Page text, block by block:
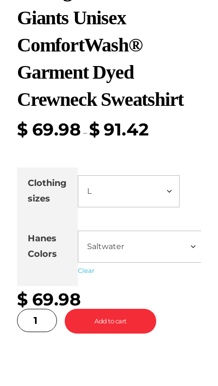
Giants Unisex
ComfortWash®
Garment Dyed
Crewneck Sweatshirt
$ 69.98 – $91.42
Clothing
sizes
Hanes
Colors
Clear
$ 69.98
Add to cart